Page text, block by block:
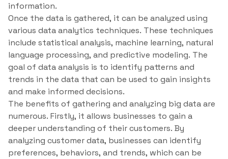
information.
Once the data is gathered, it can be analyzed using
various data analytics techniques. These techniques
include statistical analysis, machine learning, natural
language processing, and predictive modeling. The
goal of data analysis is to identify patterns and
trends in the data that can be used to gain insights
and make informed decisions.
The benefits of gathering and analyzing big data are
numerous. Firstly, it allows businesses to gain a
deeper understanding of their customers. By
analyzing customer data, businesses can identify
preferences, behaviors, and trends, which can be